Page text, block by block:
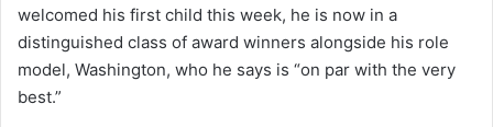
welcomed his first child this week, he is now in a
distinguished class of award winners alongside his role
model, Washington, who he says is “on par with the very
best.”